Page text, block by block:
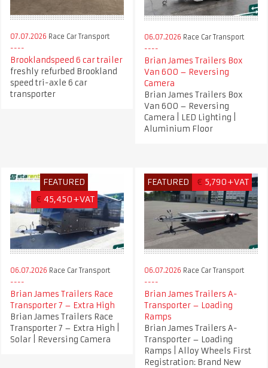
07.07.2026 Race Car Transport
Brooklandspeed 6 car trailer
freshly refurbed Brookland
speed tri-axle 6 car
transporter
06.07.2026 Race Car Transport
Brian James Trailers Box
Van 600 – Reversing
Camera
Brian James Trailers Box
Van 600 – Reversing
Camera | LED Lighting |
Aluminium Floor
FEATURED
€ 45,450+VAT
06.07.2026 Race Car Transport
Brian James Trailers Race
Transporter 7 – Extra High
Brian James Trailers Race
Transporter 7 – Extra High |
Solar | Reversing Camera
FEATURED € 5,790+VAT
06.07.2026 Race Car Transport
Brian James Trailers A-
Transporter – Loading
Ramps
Brian James Trailers A-
Transporter – Loading
Ramps | Alloy Wheels First
Registration: Brand New